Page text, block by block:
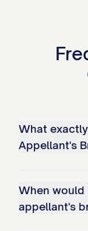
standard
b. Not
What
Appellant's
When would
appellant's